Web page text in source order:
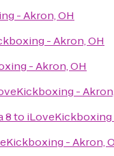
- Akron, OH
- Akron, OH
- Akron, OH
-
8to iLoveKickboxing
- Akron,